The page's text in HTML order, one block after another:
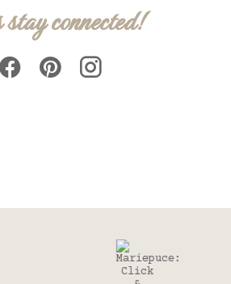
connected!